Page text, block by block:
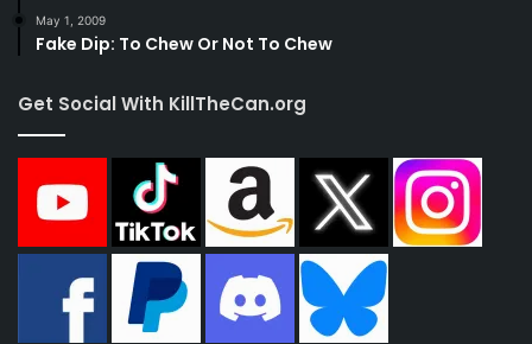
May 1, 2009
Fake Dip: To Chew Or Not To Chew
Get Social With KillTheCan.org